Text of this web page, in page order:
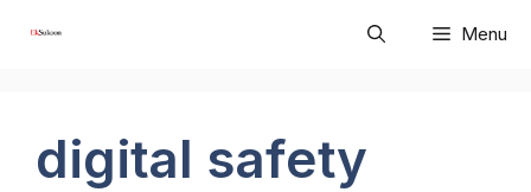
Menu
digital safety